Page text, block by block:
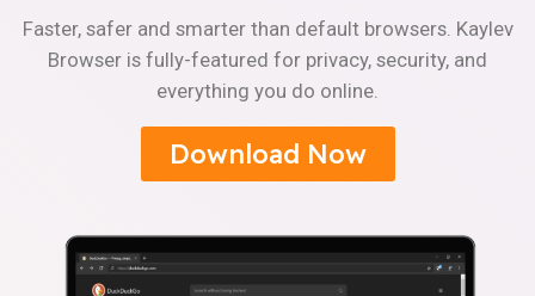
Faster, safer and smarter than default browsers. Kaylev
Browser is fully-featured for privacy, security, and
everything you do online.
Download Now